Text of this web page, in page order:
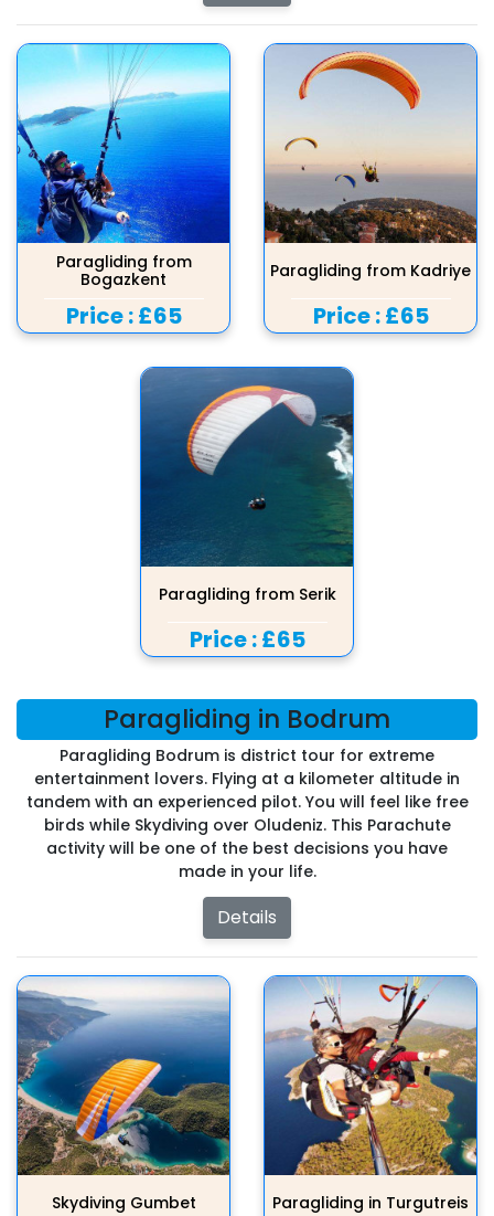
Paragliding from
Bogazkent
Price :£65
Paragliding from Kadriye
Price :£65
Paragliding from Serik
Price :£65
Paragliding in Bodrum
Paragliding Bodrum is district tour for extreme
entertainment lovers. Flying at a kilometer altitude in
tandem with an experienced pilot. You will feel like free
birds while Skydiving over Oludeniz. This Parachute
activity will be one of the best decisions you have
made in your life.
Details
Skydiving Gumbet Paragliding in Turgutreis